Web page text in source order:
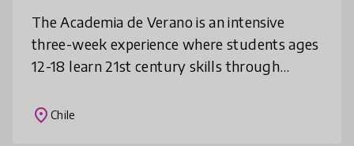
The Academia de Verano is an intensive
three-week experience where students ages
12-18 learn 21st century skills through
students at the center of their lea
place Chile